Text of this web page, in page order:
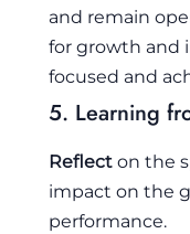
and remain
for growth and
focused and
5. Learning
Reflect on the
impact on the
performance.